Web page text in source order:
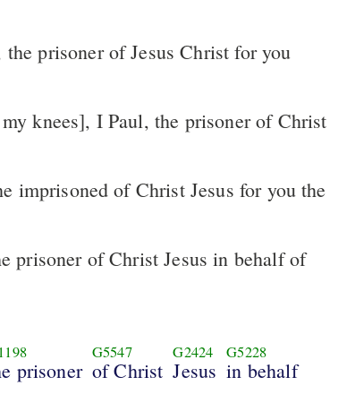
prisoner of Christ Jesus in behalf of
prisoner
G5547
of Christ
G2424
Jesus
G5228
in behalf